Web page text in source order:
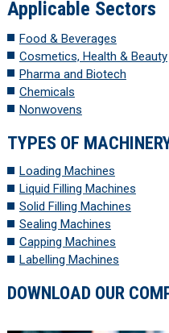
Applicable Sectors
Food & Beverages
Cosmetics, Health & Beauty
Pharma and Biotech
Chemicals
Nonwovens
TYPES OF
Loading Machines
Liquid Filling Machines
Solid Filling Machines
Sealing Machines
Capping Machines
Labelling Machines
DOWNLOAD OUR